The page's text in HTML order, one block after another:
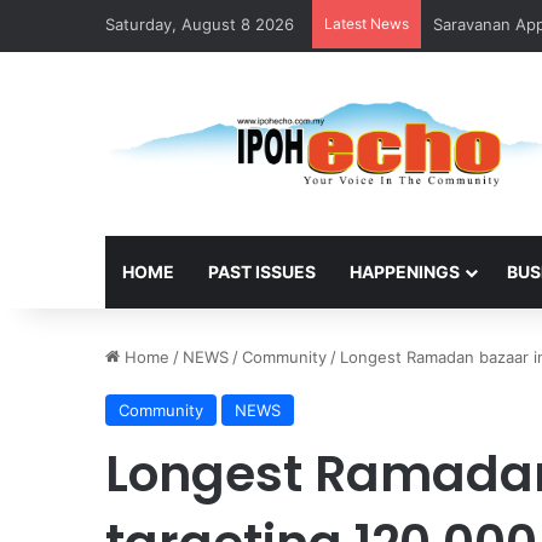
Saturday, August 8 2026 Latest News Saravanan
HOME PAST ISSUES HAPPENINGS
Home / NEWS/Community/ Longest Ramadan bazaar
Community NEWS
Longest